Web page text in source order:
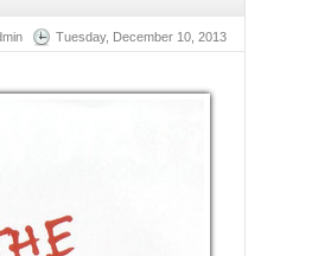
Tuesday, December 10, 2013